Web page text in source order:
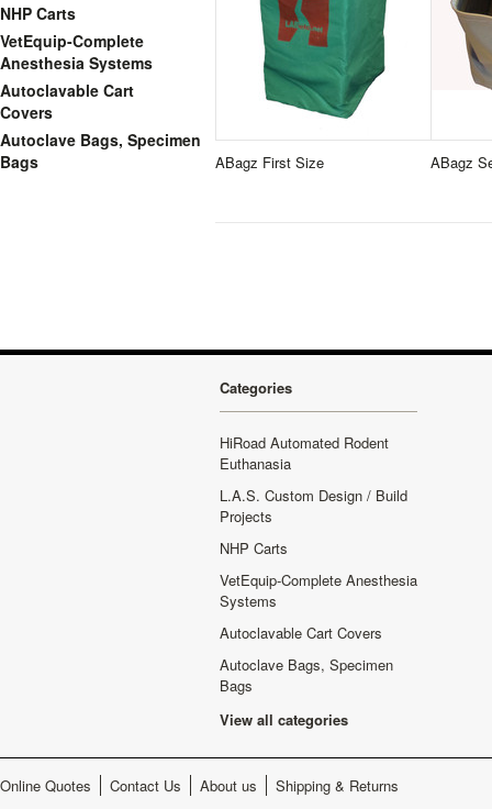
NHP Carts
VetEquip-Complete
Anesthesia Systems
Autoclavable Cart
Covers
Autoclave Bags, Specimen
Bags
ABagz First Size ABagz
Categories
HiRoad Automated Rodent
Euthanasia
L.A.S. Custom Design / Build
Projects
NHP Carts
VetEquip-Complete Anesthesia
Systems
Autoclavable Cart Covers
Autoclave Bags, Specimen
Bags
View all categories
Online Quotes Contact Us About us Shipping & Returns